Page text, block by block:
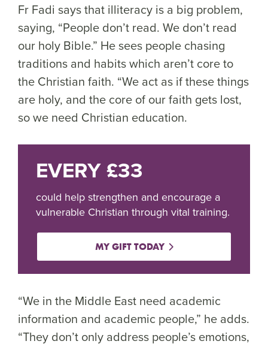
Fr Fadi says that illiteracy is a big problem,
saying, “People don’t read. We don’t read
our holy Bible.” He sees people chasing
traditions and habits which aren’t core to
the Christian faith. “We act as if these things
are holy, and the core of our faith gets lost,
so we need Christian education.
EVERY £33
could help strengthen and encourage a
vulnerable Christian through vital training.
MY GIFT TODAY
“We in the Middle East need academic
information and academic people,” he adds.
“They don’t only address people’s emotions,